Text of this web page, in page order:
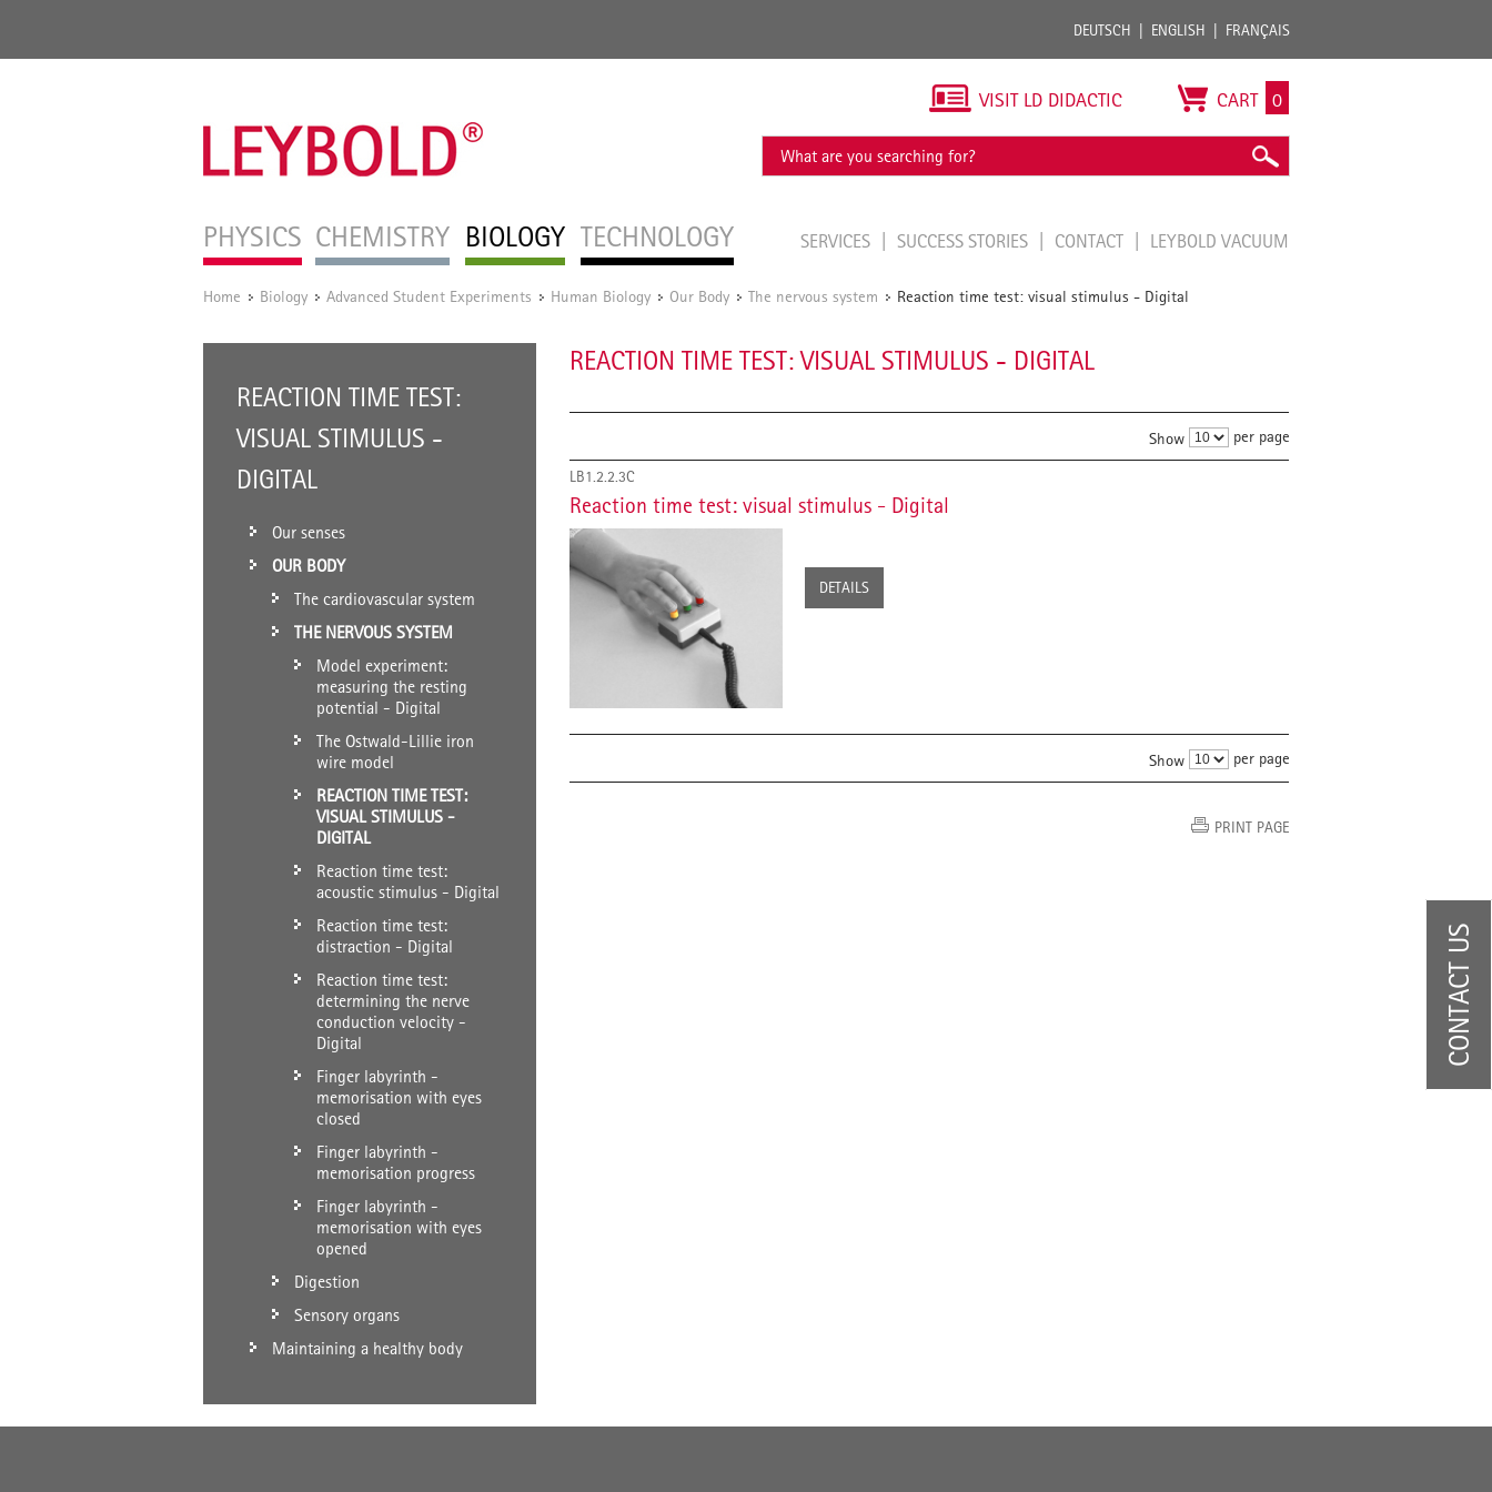
DEUTSCH ENGLISH FRANÇAIS
PHYSICS CHEMISTRY BIOLOGY TECHNOLOGY
VISIT LD DIDACTIC CART 0
SERVICES SUCCESS STORIES CONTACT LEYBOLD VACUUM
Home / Biology / Advanced Student Experiments / Human Biology / Our Body / The nervous system / Reaction time test: visual stimulus - Digital
REACTION TIME TEST:
VISUAL STIMULUS -
DIGITAL
Our senses
OUR BODY
The cardiovascular system
THE NERVOUS SYSTEM
Model experiment:
measuring the resting
potential - Digital
The Ostwald-Lillie iron
wire model
REACTION TIME TEST:
VISUAL STIMULUS -
DIGITAL
Reaction time test:
acoustic stimulus - Digital
Reaction time test:
distraction - Digital
Reaction time test:
determining the nerve
conduction velocity -
Digital
Finger labyrinth -
memorisation with eyes
closed
Finger labyrinth -
memorisation progress
Finger labyrinth -
memorisation with eyes
opened
Digestion
Sensory organs
Maintaining a healthy body
REACTION TIME TEST: VISUAL STIMULUS - DIGITAL
Show per page
LB1.2.2.3C
Reaction time test: visual stimulus - Digital
DETAILS
Show per page
PRINT PAGE
CONTACT US